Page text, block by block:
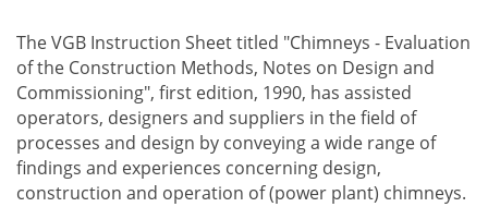
The VGB Instruction Sheet titled "Chimneys - Evaluation
of the Construction Methods, Notes on Design and
Commissioning", first edition, 1990, has assisted
operators, designers and suppliers in the field of
processes and design by conveying a wide range of
findings and experiences concerning design,
construction and operation of (power plant) chimneys.